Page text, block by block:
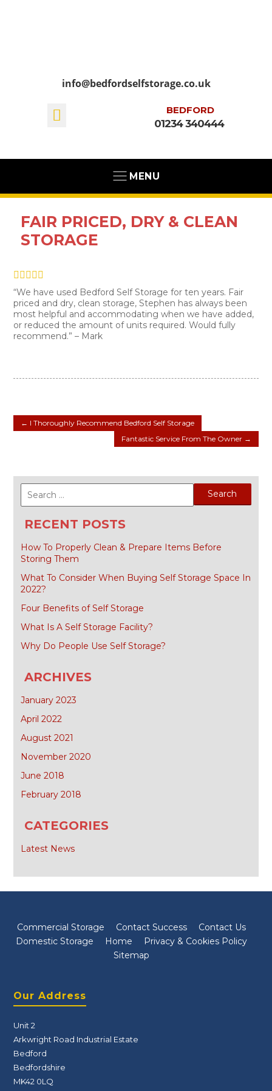
info@bedfordselfstorage.co.uk
BEDFORD
01234 340444
MENU
FAIR PRICED, DRY & CLEAN
STORAGE
“We have used Bedford Self Storage for ten years. Fair
priced and dry, clean storage, Stephen has always been
most helpful and accommodating when we have added,
or reduced the amount of units required. Would fully
recommend.” – Mark
← I Thoroughly Recommend Bedford Self Storage
Fantastic Service From The Owner →
Search
for:
RECENT POSTS
How To Properly Clean & Prepare Items Before
Storing Them
What To Consider When Buying Self Storage Space In
2022?
Four Benefits of Self Storage
What Is A Self Storage Facility?
Why Do People Use Self Storage?
ARCHIVES
January 2023
April 2022
August 2021
November 2020
June 2018
February 2018
CATEGORIES
Latest News
Commercial Storage Contact Success
Contact Us
Domestic Storage
Home
Privacy & Cookies Policy
Sitemap
Our Address
Unit 2
Arkwright Road Industrial Estate
Bedford
Bedfordshire
MK42 0LQ